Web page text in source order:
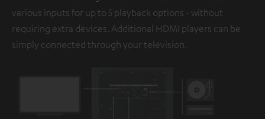
various inputs for up to 5 playback options - without
requiring extra devices. Additional HDMI players can be
simply connected through your television.